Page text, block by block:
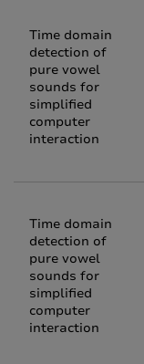
Time domain
detection of
pure vowel
sounds for
simplified
computer
interaction
Time domain
detection of
pure vowel
sounds for
simplified
computer
interaction